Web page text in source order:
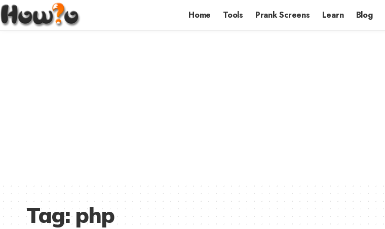
Home Tools Prank Screens Learn Blog
Tag:php